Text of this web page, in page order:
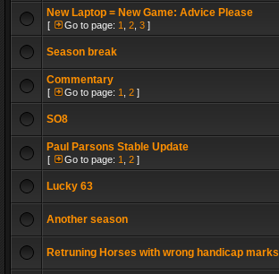
New Laptop = New Game: Advice Please
[ Go to page: 1 2 3 ]
Season break
Commentary
[ Go to page: 1 2 ]
SO8
Paul Parsons Stable Update
[ Go to page: 1 2 ]
Lucky 63
Another season
Retruning Horses with wrong handicap marks